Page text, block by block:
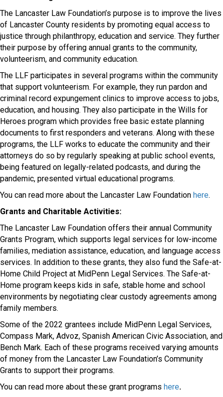
The Lancaster Law Foundation’s purpose is to improve the lives
of Lancaster County residents by promoting equal access to
justice through philanthropy, education and service. They further
their purpose by offering annual grants to the community,
volunteerism, and community education.
The LLF participates in several programs within the community
that support volunteerism. For example, they run pardon and
criminal record expungement clinics to improve access to jobs,
education, and housing. They also participate in the Wills for
Heroes program which provides free basic estate planning
documents to first responders and veterans. Along with these
programs, the LLF works to educate the community and their
attorneys do so by regularly speaking at public school events,
being featured on legally-related podcasts, and during the
pandemic, presented virtual educational programs.
You can read more about the Lancaster Law Foundation here.
Grants and Charitable Activities:
The Lancaster Law Foundation offers their annual Community
Grants Program, which supports legal services for low-income
families, mediation assistance, education, and language access
services. In addition to these grants, they also fund the Safe-at-
Home Child Project at MidPenn Legal Services. The Safe-at-
Home program keeps kids in safe, stable home and school
environments by negotiating clear custody agreements among
family members.
Some of the 2022 grantees include MidPenn Legal Services,
Compass Mark, Advoz, Spanish American Civic Association, and
Bench Mark. Each of these programs received varying amounts
of money from the Lancaster Law Foundation’s Community
Grants to support their programs.
You can read more about these grant programs here.